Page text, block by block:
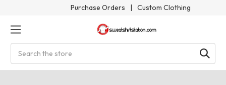
Purchase Orders | Custom Clothing